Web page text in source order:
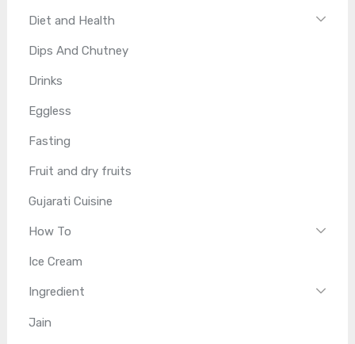
Diet and Health
Dips And Chutney
Drinks
Eggless
Fasting
Fruit and dry fruits
Gujarati Cuisine
How To
Ice Cream
Ingredient
Jain